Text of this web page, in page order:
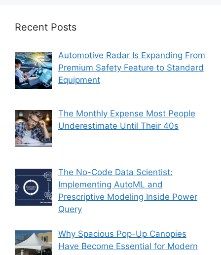
Recent Posts
Automotive Radar Is Expanding From
Premium Safety Feature to Standard
Equipment
The Monthly Expense Most People
Underestimate Until Their 40s
The No-Code Data Scientist:
Implementing AutoML and
Prescriptive Modeling Inside Power
Query
Why Spacious Pop-Up Canopies
Have Become Essential for Modern